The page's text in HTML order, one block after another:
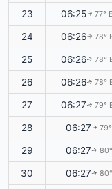
23 06:25↑ 77°
24 06:26↑ 78°
25 06:26↑ 78°
26 06:26↑ 78°
27 06:27↑ 79°
28 06:27↑
29 06:27↑
30 06:27↑